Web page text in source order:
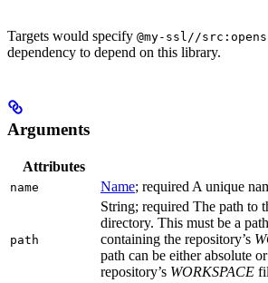
Targets would specify @my-ssl//
dependency to depend on this library.
Arguments
Attributes
name Name; required A unique
path
String; required The path to
directory. This must be a
containing the repository’s
path can be either absolute
repository’s WORKSPACE